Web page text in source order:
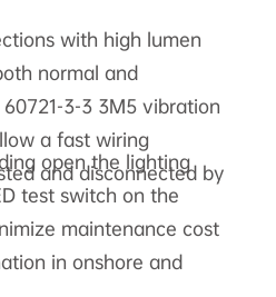
with high lumen
normal and
3-3 3M5 vibration
a fast wiring
open the lighting
and disconnected by
test switch on the
maintenance cost
in onshore and